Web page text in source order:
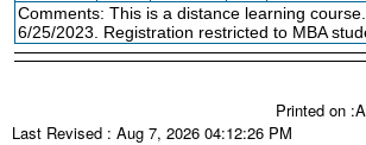
Comments: This is a distance learning
6/25/2023. Registration restricted to MBA
Printed on
Last Revised : Aug 7, 2026 04:12:26 PM